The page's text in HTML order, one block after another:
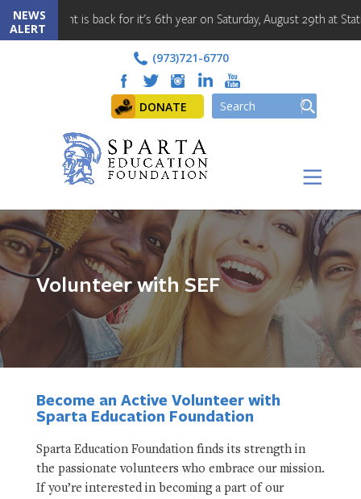
NEWS
ALERT
Cornament is back for it's 6th year on Saturday, August 29th at
(973)721-6770
DONATE
Volunteer with SEF
Become an Active Volunteer with
Sparta Education Foundation
Sparta Education Foundation finds its strength in
the passionate volunteers who embrace our mission.
If you’re interested in becoming a part of our